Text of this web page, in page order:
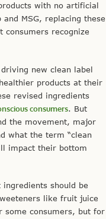
with no artificial
MSG, replacing these
recognize
new clean label
products at their
revised ingredients
consumers. But
the movement, major
what the term “clean
impact their bottom
ingredients should be
like fruit juice
some consumers, but for